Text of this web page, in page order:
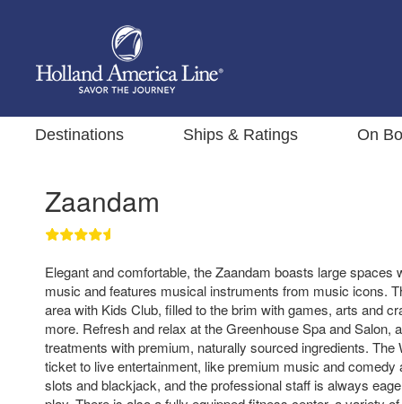
Destinations Ships & Ratings On
Zaandam
Elegant and comfortable, the Zaandam boasts large spaces
music and features musical instruments from music icons.
area with Kids Club, filled to the brim with games, arts and
more. Refresh and relax at the Greenhouse Spa and Salon,
treatments with premium, naturally sourced ingredients. The
ticket to live entertainment, like premium music and
slots and blackjack, and the professional staff is always